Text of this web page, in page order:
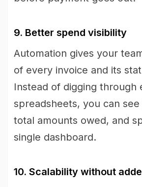
9. Better spend visibility
Automation gives your
of every invoice and its
Instead of digging through
spreadsheets, you can
total amounts owed, and
single dashboard.
10. Scalability without